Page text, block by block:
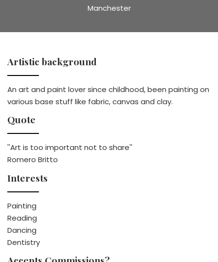
Manchester
Artistic background
An art and paint lover since childhood, been painting on
various base stuff like fabric, canvas and clay.
Quote
''Art is too important not to share''
Romero Britto
Interests
Painting
Reading
Dancing
Dentistry